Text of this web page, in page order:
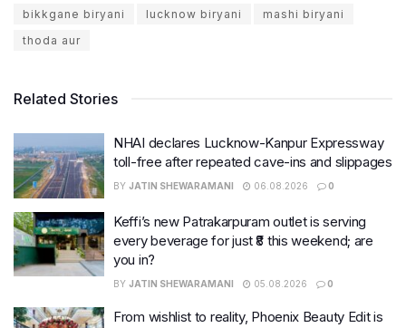
bikkgane biryani
lucknow biryani
mashi biryani
thoda aur
Related Stories
NHAI declares Lucknow-Kanpur Expressway
toll-free after repeated cave-ins and slippages
BY JATIN SHEWARAMANI 06.08.2026 0
Keffi’s new Patrakarpuram outlet is serving
every beverage for just ₹8 this weekend; are
you in?
BY JATIN SHEWARAMANI 05.08.2026 0
From wishlist to reality, Phoenix Beauty Edit is